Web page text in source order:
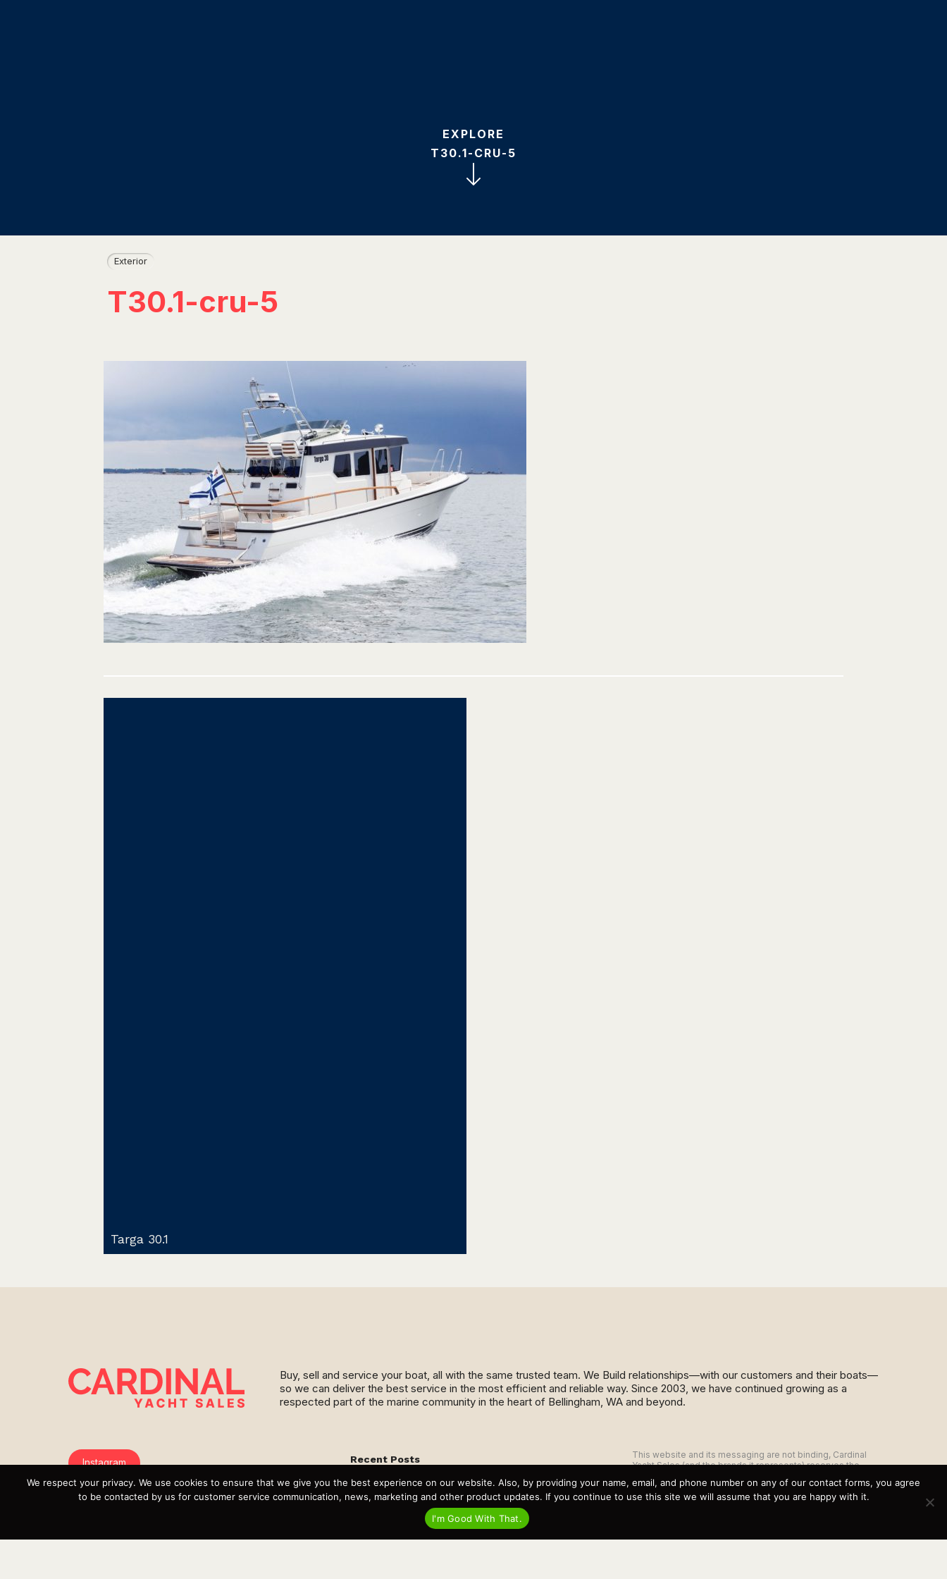
EXPLORE
T30.1-CRU-5
Exterior
T30.1-cru-5
Post
Targa 30.1
Buy, sell and service your boat, all with the same trusted team. We Build relationships—with our customers and their boats—
so we can deliver the best service in the most efficient and reliable way. Since 2003, we have continued growing as a
respected part of the marine community in the heart of Bellingham, WA and beyond.
Instagram
YouTube
Recent Posts
Spring Boat Prep and De-Winterization Checklist
Now Selling! New 2022 Targa Gear “Targa Horizon”
There and Back Again – Across the Bay to Orcas Island for
A Day of Relaxed Shredding
Why Targa? “The Perfect Boat for the Islands and Our
This website and its messaging are not binding, Cardinal
Yacht Sales (and the brands it represents) reserves the
without notice. For current pricing and information call or
email today (360.647.5555,
We respect your privacy. We use cookies to ensure that we give you the best experience on our website. Also, by providing your name, email, and phone number on any of our contact forms, you agree
to be contacted by us for customer service communication, news, marketing and other product updates. If you continue to use this site we will assume that you are happy with it.
I'm Good With That.